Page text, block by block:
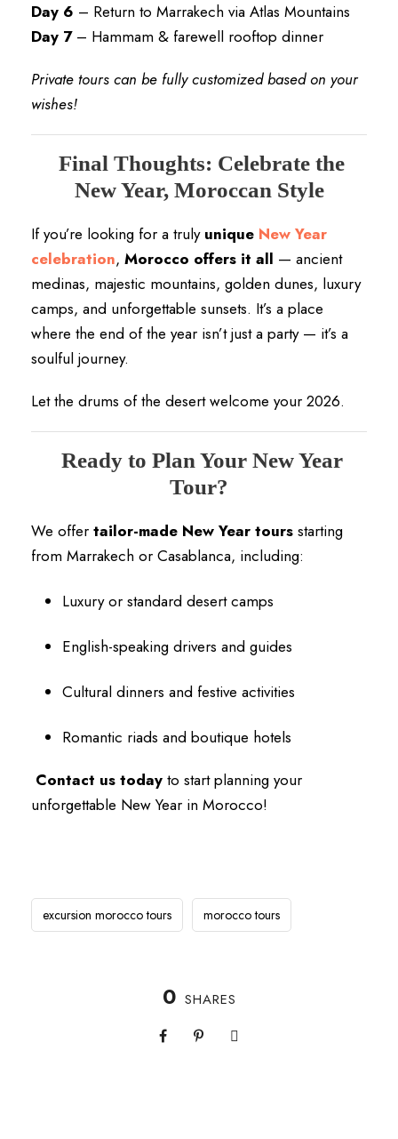
Day 6 – Return to Marrakech via Atlas Mountains
Day 7– Hammam & farewell rooftop dinner
Private tours can be fully customized based on your
wishes!
Final Thoughts: Celebrate the
New Year, Moroccan Style
If you’re looking for a truly unique New Year
celebration, Morocco offers it all — ancient
medinas, majestic mountains, golden dunes, luxury
camps, and unforgettable sunsets. It’s a place
where the end of the year isn’t just a party — it’s a
soulful journey.
Let the drums of the desert welcome your 2026.
Ready to Plan Your New Year
Tour?
We offer tailor-made New Year tours starting
from Marrakech or Casablanca, including:
Luxury or standard desert camps
English-speaking drivers and guides
Cultural dinners and festive activities
Romantic riads and boutique hotels
Contact us today to start planning your
unforgettable New Year in Morocco!
excursion morocco tours morocco tours
0 SHARES